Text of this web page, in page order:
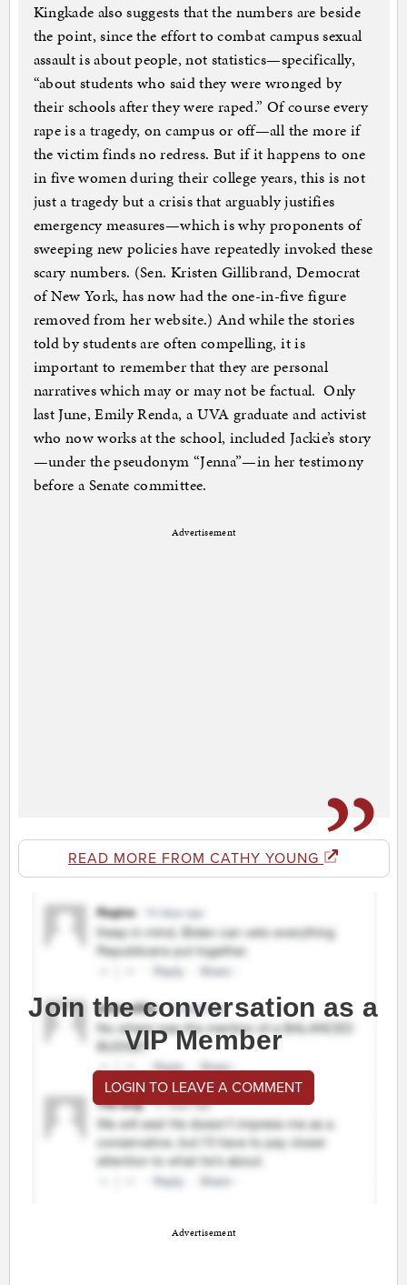
Kingkade also suggests that the numbers are beside
the point, since the effort to combat campus sexual
assault is about people, not statistics—specifically,
“about students who said they were wronged by
their schools after they were raped.” Of course every
rape is a tragedy, on campus or off—all the more if
the victim finds no redress. But if it happens to one
in five women during their college years, this is not
just a tragedy but a crisis that arguably justifies
emergency measures—which is why proponents of
sweeping new policies have repeatedly invoked these
scary numbers. (Sen. Kristen Gillibrand, Democrat
of New York, has now had the one-in-five figure
removed from her website.) And while the stories
told by students are often compelling, it is
important to remember that they are personal
narratives which may or may not be factual. Only
last June, Emily Renda, a UVA graduate and activist
who now works at the school, included Jackie’s story
—under the pseudonym “Jenna”—in her testimony
before a Senate committee.
Advertisement
READ MORE FROM CATHY YOUNG
Join the conversation as a
VIP Member
LOGIN TO LEAVE A COMMENT
Advertisement